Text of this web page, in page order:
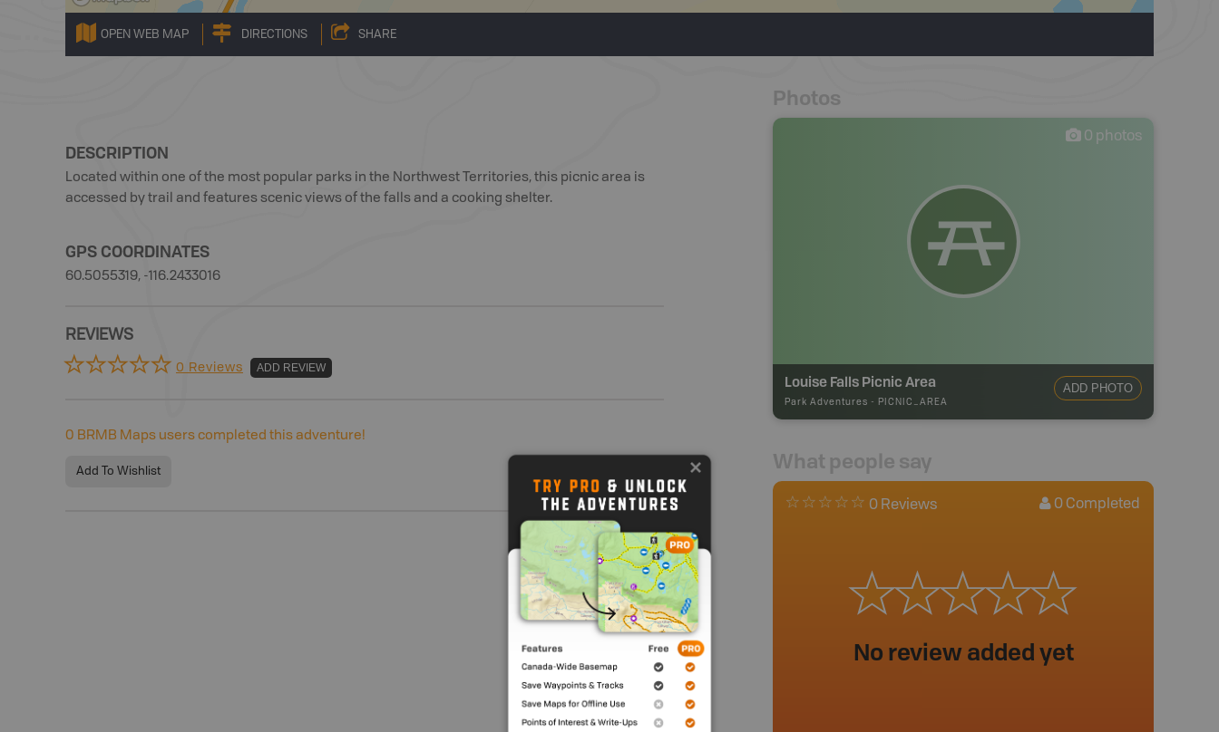
OPEN WEB MAP DIRECTIONS SHARE
DESCRIPTION
Located within one of the most popular parks in the Northwest Territories, this picnic area is
accessed by trail and features scenic views of the falls and a cooking shelter.
GPS COORDINATES
60.5055319, -116.2433016
REVIEWS
0 Reviews ADD REVIEW
0 BRMB Maps users completed this adventure!
Add To Wishlist
Photos
0 photos
Louise Falls Picnic Area
Park Adventures - PICNIC_AREA
ADD PHOTO
What people say
0 Reviews 0 Completed
No review added yet